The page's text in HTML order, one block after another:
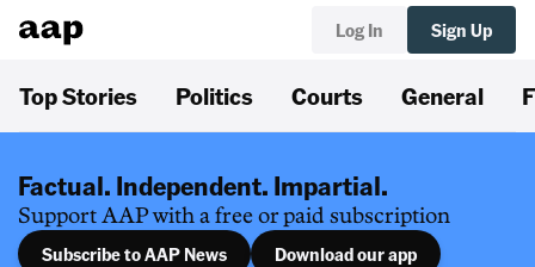
Log In Sign Up
Top Stories Politics Courts General
Factual. Independent. Impartial.
Support AAP with a free or paid subscription
Subscribe to AAP News Download our app